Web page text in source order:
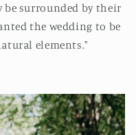
surrounded by their
the wedding to be
elements."